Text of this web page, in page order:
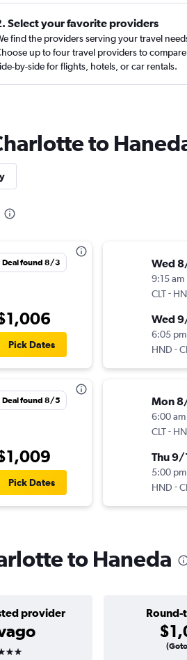
Select your favorite providers
find the providers serving your travel
up to four travel providers to compare
by-side for flights, hotels, or car rentals.
to
Deal found 8/3
Pick Dates
Deal found 8/5
Pick Dates
Wed
9:15 am
CLT-
Wed
6:05 pm
HND -
Mon
6:00 am
CLT-
Thu 9/
5:00 pm
HND -
to Haneda
provider
stars